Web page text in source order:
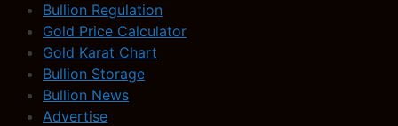
Bullion Regulation
Gold Price Calculator
Gold Karat Chart
Bullion Storage
Bullion News
Advertise